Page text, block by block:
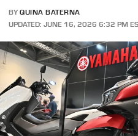
BY QUINA BATERNA
UPDATED: JUNE 16, 2026 6:32 PM